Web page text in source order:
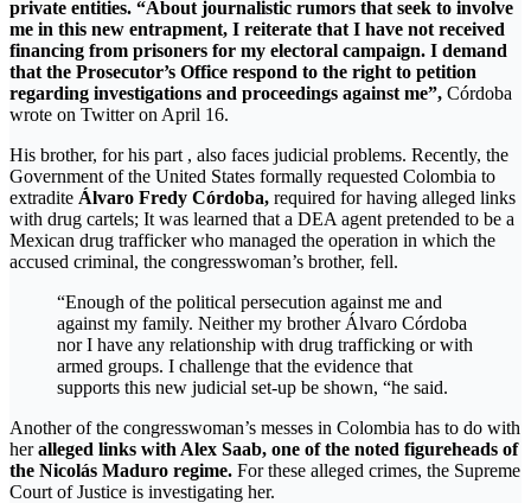
private entities. “About journalistic rumors that seek to involve
me in this new entrapment, I reiterate that I have not received
financing from prisoners for my electoral campaign. I demand
that the Prosecutor’s Office respond to the right to petition
regarding investigations and proceedings against me”, Córdoba
wrote on Twitter on April 16.
His brother, for his part , also faces judicial problems. Recently, the
Government of the United States formally requested Colombia to
extradite Álvaro Fredy Córdoba, required for having alleged links
with drug cartels; It was learned that a DEA agent pretended to be a
Mexican drug trafficker who managed the operation in which the
accused criminal, the congresswoman’s brother, fell.
“Enough of the political persecution against me and
against my family. Neither my brother Álvaro Córdoba
nor I have any relationship with drug trafficking or with
armed groups. I challenge that the evidence that
supports this new judicial set-up be shown, “he said.
Another of the congresswoman’s messes in Colombia has to do with
heralleged links with Alex Saab, one of the noted figureheads of
the Nicolás Maduro regime. For these alleged crimes, the Supreme
Court of Justice is investigating her.